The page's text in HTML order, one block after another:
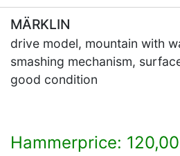
MÄRKLIN
drive model, mountain with
smashing mechanism,
good condition
Hammerprice: